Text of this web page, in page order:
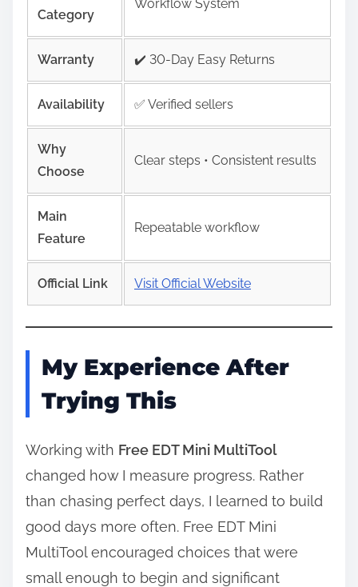
Category
Workflow System
Warranty ✔️ 30-Day Easy Returns
Availability ✅ Verified sellers
Why
Choose
Clear steps • Consistent results
Main
Feature
Repeatable workflow
Official Link Visit Official Website
My Experience After
Trying This
Working with Free EDT Mini MultiTool
changed how I measure progress. Rather
than chasing perfect days, I learned to build
good days more often. Free EDT Mini
MultiTool encouraged choices that were
small enough to begin and significant